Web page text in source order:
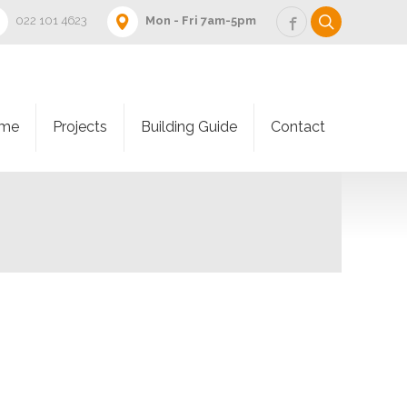
022 101 4623 Mon - Fri 7am-5pm
Projects Building Guide Contact